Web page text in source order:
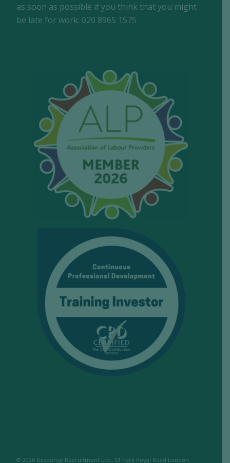
as soon as possible if you think that you might
be late for work: 020 8965 1575
© 2026 Response Recruitment Ltd., 51 Park Royal Road London